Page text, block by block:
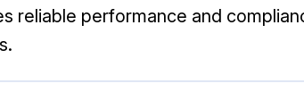
reliable performance and